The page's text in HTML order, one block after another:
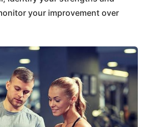
your improvement over